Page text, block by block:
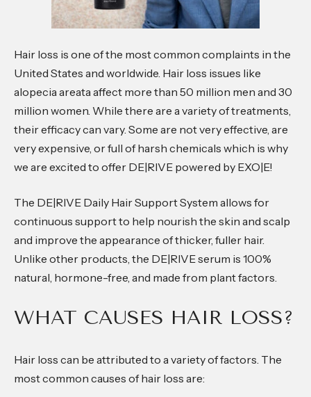
Hair loss is one of the most common complaints in the
United States and worldwide. Hair loss issues like
alopecia areata affect more than 50 million men and 30
million women. While there are a variety of treatments,
their efficacy can vary. Some are not very effective, are
very expensive, or full of harsh chemicals which is why
we are excited to offer DE|RIVE powered by EXO|E!
The DE|RIVE Daily Hair Support System allows for
continuous support to help nourish the skin and scalp
and improve the appearance of thicker, fuller hair.
Unlike other products, the DE|RIVE serum is 100%
natural, hormone-free, and made from plant factors.
WHAT CAUSES HAIR LOSS?
Hair loss can be attributed to a variety of factors. The
most common causes of hair loss are: